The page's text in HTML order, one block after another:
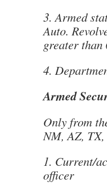
3. Armed
Auto.
greater than
4.
Armed
Only from
NM, AZ,
1. Current/
officer